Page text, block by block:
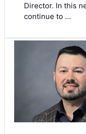
Director. In this
continue to …